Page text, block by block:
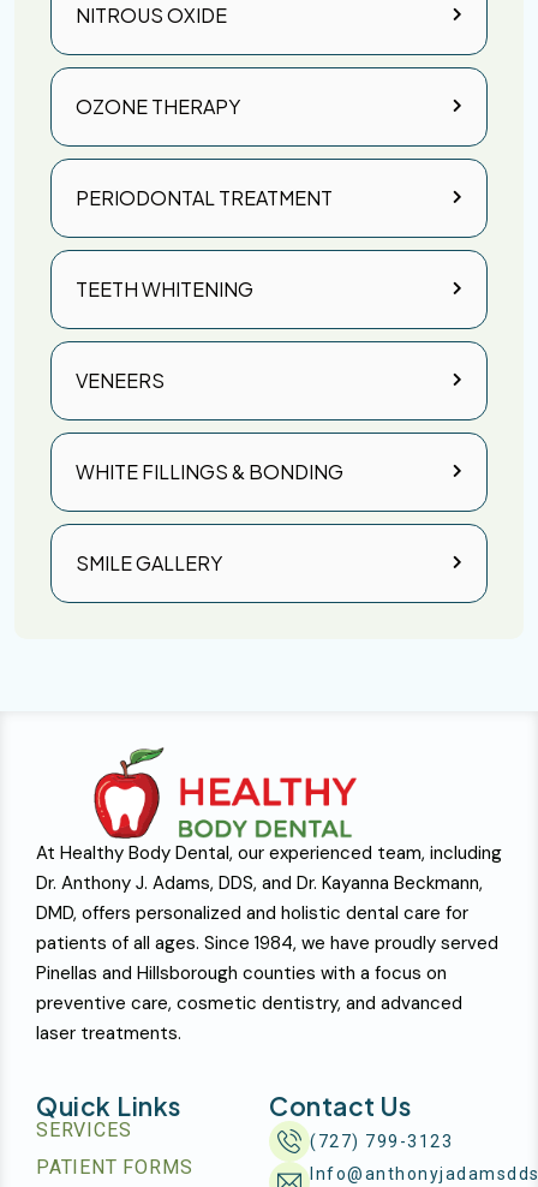
NITROUS OXIDE
OZONE THERAPY
PERIODONTAL TREATMENT
TEETH WHITENING
VENEERS
WHITE FILLINGS & BONDING
SMILE GALLERY
At Healthy Body Dental, our experienced team, including
Dr. Anthony J. Adams, DDS, and Dr. Kayanna Beckmann,
DMD, offers personalized and holistic dental care for
patients of all ages. Since 1984, we have proudly served
Pinellas and Hillsborough counties with a focus on
preventive care, cosmetic dentistry, and advanced
laser treatments.
Quick Links
SERVICES
PATIENT FORMS
Contact Us
(727) 799-3123